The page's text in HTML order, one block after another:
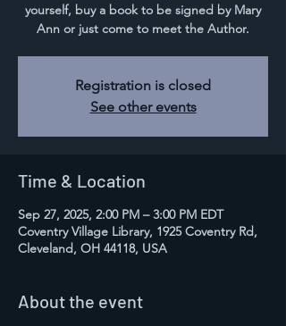
yourself, buy a book to be signed by Mary
Ann or just come to meet the Author.
Registration is closed
See other events
Time & Location
Sep 27, 2025, 2:00 PM – 3:00 PM EDT
Coventry Village Library, 1925 Coventry Rd,
Cleveland, OH 44118, USA
About the event